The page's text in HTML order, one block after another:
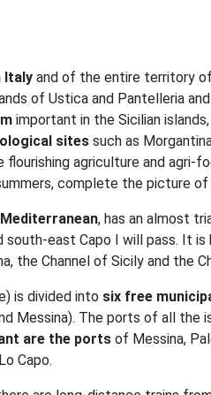
Italy and of the entire territory
of Ustica and Pantelleria
important in the Sicilian
sites such as
agriculture and
complete the picture
, has an almost
east Capo I will pass. It
the Channel of Sicily and the
is divided into six free
Messina). The ports of all
are the ports of Messina,
Capo.